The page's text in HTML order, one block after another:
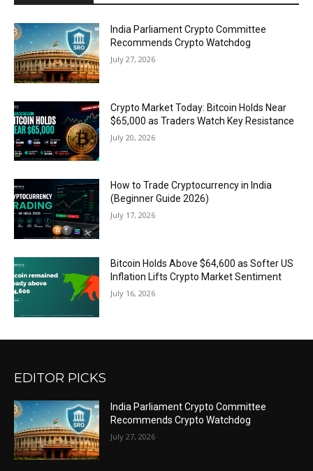
India Parliament Crypto Committee
Recommends Crypto Watchdog
July 27, 2026
Crypto Market Today: Bitcoin Holds Near
$65,000 as Traders Watch Key Resistance
July 20, 2026
How to Trade Cryptocurrency in India
(Beginner Guide 2026)
July 17, 2026
Bitcoin Holds Above $64,600 as Softer US
Inflation Lifts Crypto Market Sentiment
July 16, 2026
EDITOR PICKS
India Parliament Crypto Committee
Recommends Crypto Watchdog
July 27, 2026